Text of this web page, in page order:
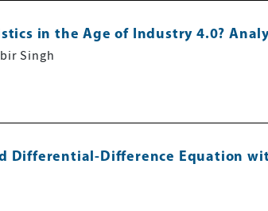
in the Age of Industry 4.0?
Singh
Differential-Difference Equation